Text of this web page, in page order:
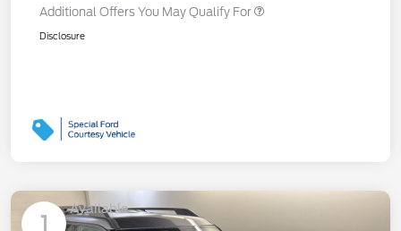
Additional Offers You May Qualify For
Disclosure
1
Available